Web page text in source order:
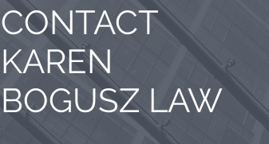
CONTACT
KAREN
BOGUSZ LAW